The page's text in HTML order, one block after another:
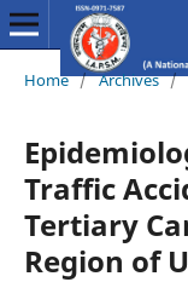
Home / Archives /
Traffic
Tertiary
Region of